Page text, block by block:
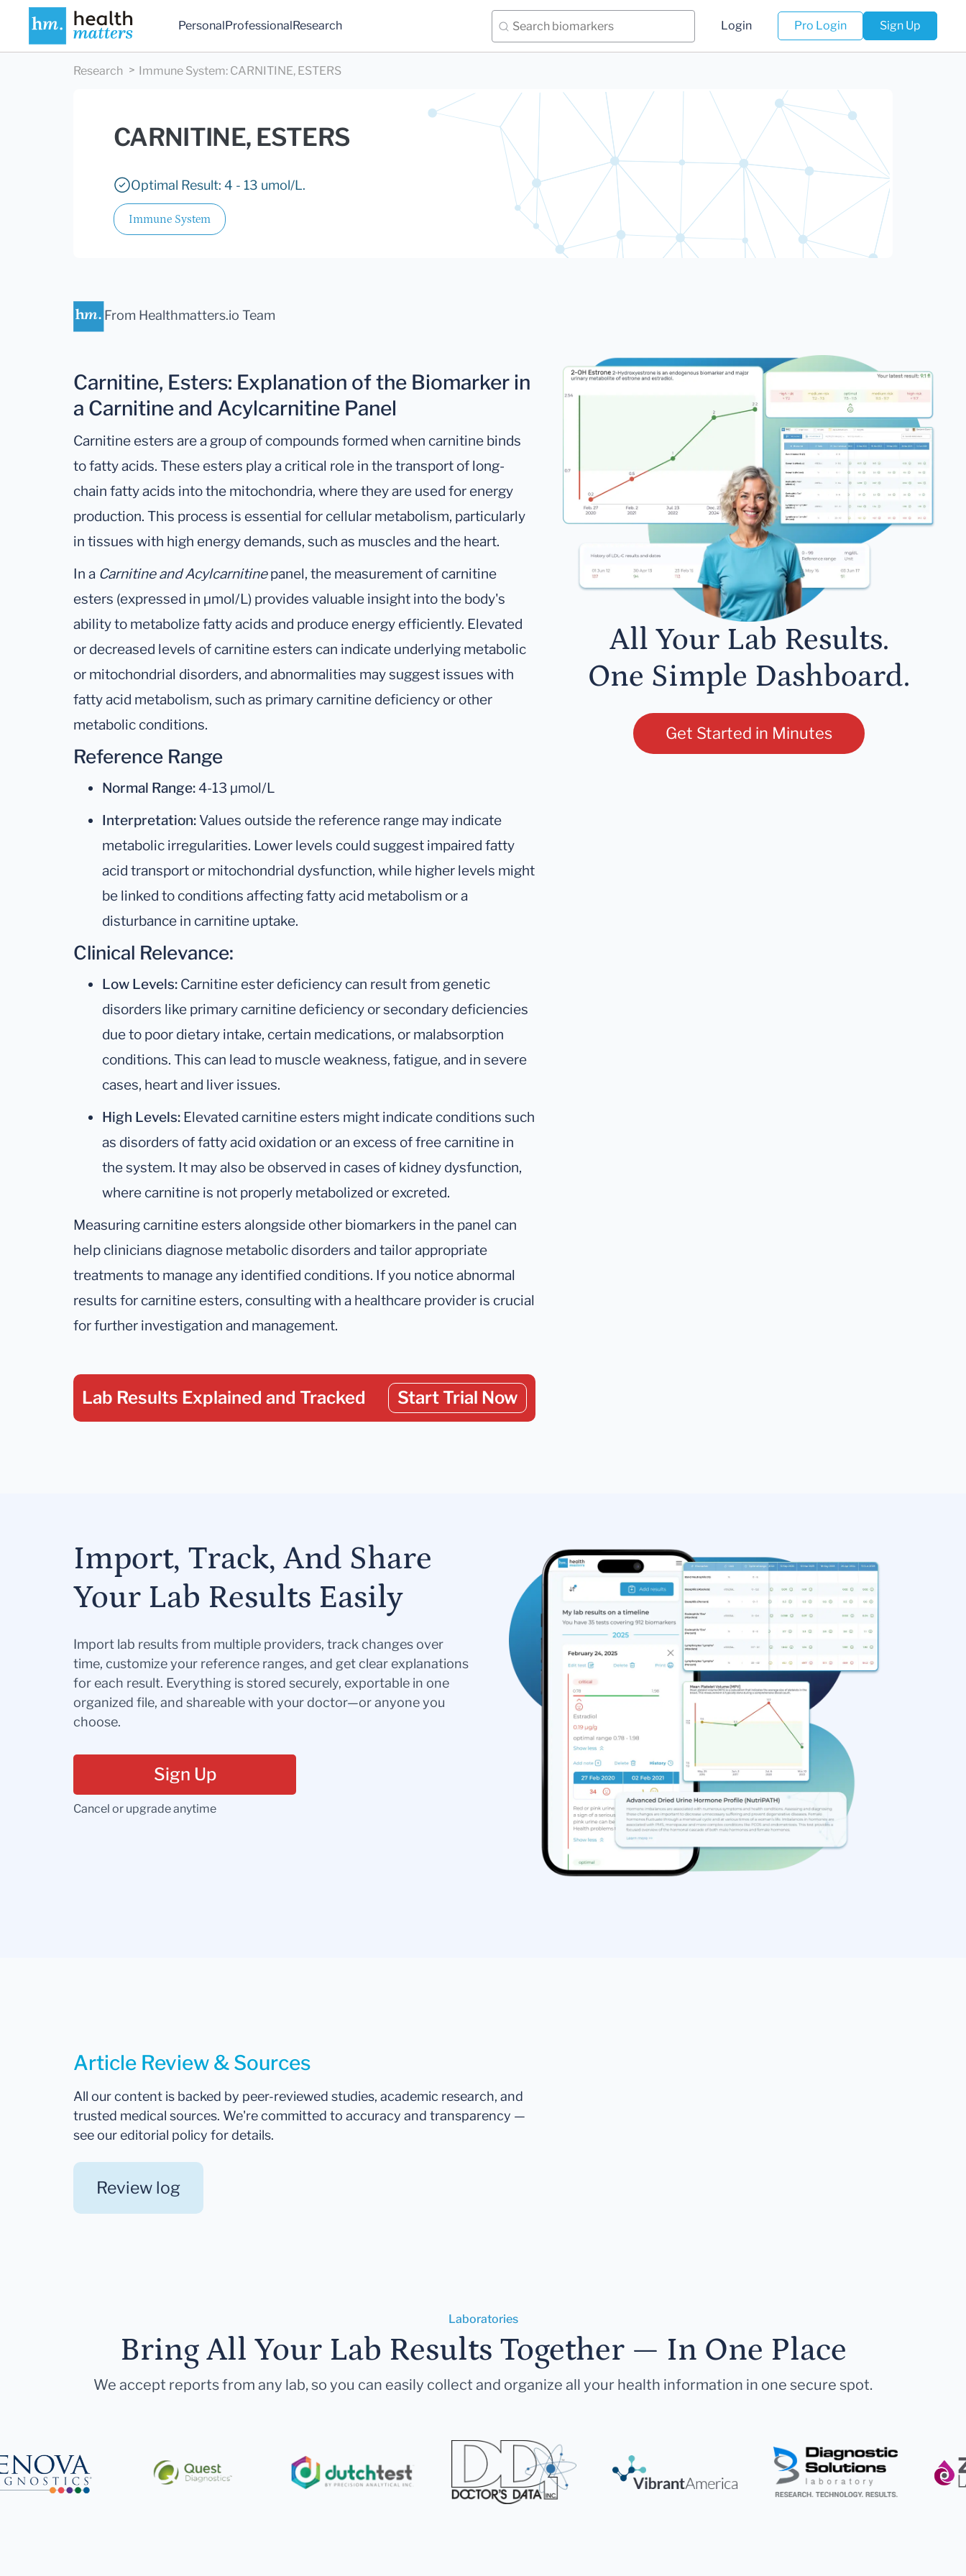
PersonalProfessionalResearch Login Pro Login Sign Up
Research Immune System: CARNITINE, ESTERS
CARNITINE, ESTERS
Optimal Result: 4 - 13 umol/L.
Immune System
From Healthmatters.io Team
Carnitine, Esters: Explanation of the Biomarker in
a Carnitine and Acylcarnitine Panel
Carnitine esters are a group of compounds formed when carnitine binds
to fatty acids. These esters play a critical role in the transport of long-
chain fatty acids into the mitochondria, where they are used for energy
production. This process is essential for cellular metabolism, particularly
in tissues with high energy demands, such as muscles and the heart.
In a Carnitine and Acylcarnitinepanel, the measurement of carnitine
esters (expressed in µmol/L) provides valuable insight into the body's
ability to metabolize fatty acids and produce energy efficiently. Elevated
or decreased levels of carnitine esters can indicate underlying metabolic
or mitochondrial disorders, and abnormalities may suggest issues with
fatty acid metabolism, such as primary carnitine deficiency or other
metabolic conditions.
Reference Range
Normal Range:4-13 µmol/L
Interpretation: Values outside the reference range may indicate
metabolic irregularities. Lower levels could suggest impaired fatty
acid transport or mitochondrial dysfunction, while higher levels might
be linked to conditions affecting fatty acid metabolism or a
disturbance in carnitine uptake.
Clinical Relevance:
Low Levels: Carnitine ester deficiency can result from genetic
disorders like primary carnitine deficiency or secondary deficiencies
due to poor dietary intake, certain medications, or malabsorption
conditions. This can lead to muscle weakness, fatigue, and in severe
cases, heart and liver issues.
High Levels: Elevated carnitine esters might indicate conditions such
as disorders of fatty acid oxidation or an excess of free carnitine in
the system. It may also be observed in cases of kidney dysfunction,
where carnitine is not properly metabolized or excreted.
Measuring carnitine esters alongside other biomarkers in the panel can
help clinicians diagnose metabolic disorders and tailor appropriate
treatments to manage any identified conditions. If you notice abnormal
results for carnitine esters, consulting with a healthcare provider is crucial
for further investigation and management.
Lab Results Explained and Tracked Start Trial Now
All Your Lab Results.
One Simple Dashboard.
Get Started in Minutes
Import, Track, And Share
Your Lab Results Easily
Import lab results from multiple providers, track changes over
time, customize your reference ranges, and get clear explanations
for each result. Everything is stored securely, exportable in one
organized file, and shareable with your doctor—or anyone you
choose.
Sign Up
Cancel or upgrade anytime
Article Review & Sources
All our content is backed by peer-reviewed studies, academic research, and
trusted medical sources. We're committed to accuracy and transparency —
see our editorial policy for details.
Review log
Laboratories
Bring All Your Lab Results Together — In One Place
We accept reports from any lab, so you can easily collect and organize all your health information in one secure spot.